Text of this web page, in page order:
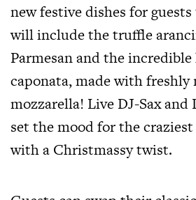
new festive dishes for
will include the truffle
Parmesan and the
caponata, made with freshly
mozzarella! Live DJ-Sax
set the mood for the
with a Christmassy twist.